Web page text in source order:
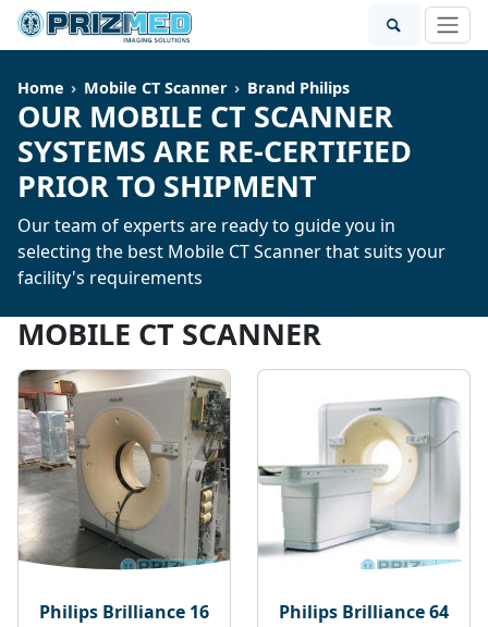
Home Mobile CT Scanner Brand Philips
OUR MOBILE CT SCANNER
SYSTEMS ARE RE-CERTIFIED
PRIOR TO SHIPMENT
Our team of experts are ready to guide you in
selecting the best Mobile CT Scanner that suits your
facility's requirements
MOBILE CT SCANNER
Philips Brilliance 16
Philips Brilliance 64